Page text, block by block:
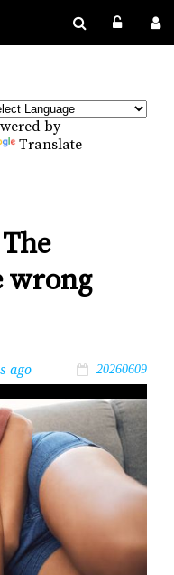
by
Translate
wrong
ago 20260609